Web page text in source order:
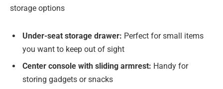
storage options
Under-seat storage drawer: Perfect for small items
you want to keep out of sight
Center console with sliding armrest: Handy for
storing gadgets or snacks